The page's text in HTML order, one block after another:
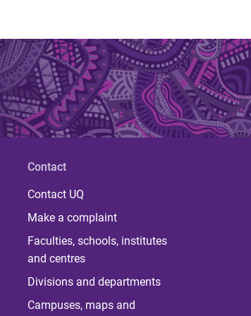
Contact
Contact UQ
Make a complaint
Faculties, schools, institutes
and centres
Divisions and departments
Campuses, maps and